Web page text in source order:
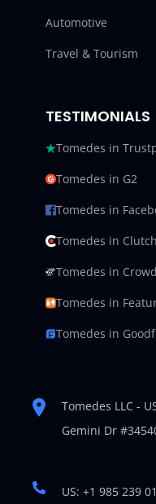
Automotive
Travel & Tourism
TESTIMONIALS
Tomedes in
Tomedes in G2
Tomedes in
Tomedes in Clutch
Tomedes in
Tomedes in
Tomedes in
Tomedes LLC -
Gemini Dr
US: +1 985 239